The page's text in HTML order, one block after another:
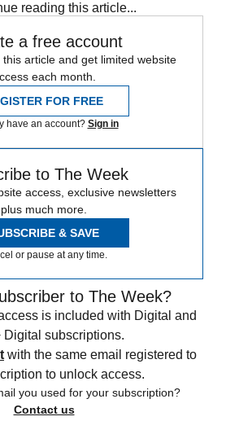
reading this article...
a free account
article and get limited website
each month.
FOR FREE
have an account? Sign in
to The Week
access, exclusive newsletters
plus much more.
& SAVE
or pause at any time.
to The Week?
is included with Digital and
Digital subscriptions.
with the same email registered to
to unlock access.
you used for your subscription?
Contact us